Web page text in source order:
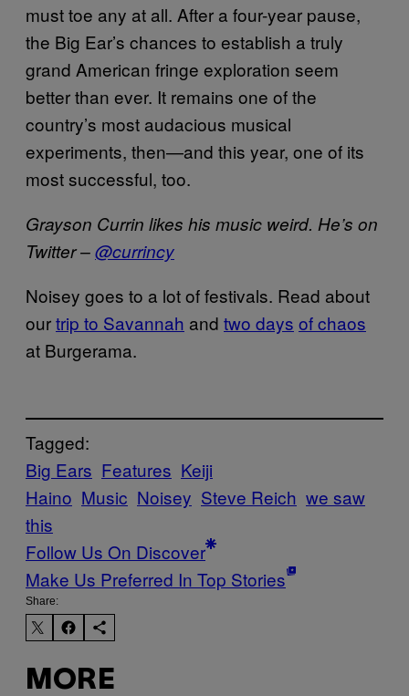
must toe any at all. After a four-year pause,
the Big Ear’s chances to establish a truly
grand American fringe exploration seem
better than ever. It remains one of the
country’s most audacious musical
experiments, then—and this year, one of its
most successful, too.
Grayson Currin likes his music weird. He’s on
Twitter –@currincy
Noisey goes to a lot of festivals. Read about
ourtrip to Savannah and two days of chaos
at Burgerama.
Tagged:
Big Ears Features Keiji
Haino Music Noisey Steve Reich we saw
this
Follow Us On Discover
Make Us Preferred In Top Stories
Share:
MORE